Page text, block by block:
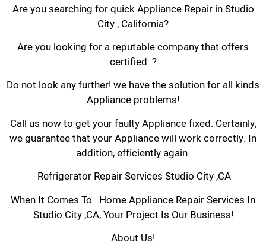
Are you searching for quick Appliance Repair in Studio
City , California?
Are you looking for a reputable company that offers
certified ?
Do not look any further! we have the solution for all kinds
Appliance problems!
Call us now to get your faulty Appliance fixed. Certainly,
we guarantee that your Appliance will work correctly. In
addition, efficiently again.
Refrigerator Repair Services Studio City ,CA
When It Comes To Home Appliance Repair Services In
Studio City ,CA, Your Project Is Our Business!
About Us!